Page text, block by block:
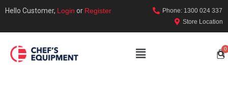
Hello Customer, Login or Register
Phone: 1300 024 337
Store Location